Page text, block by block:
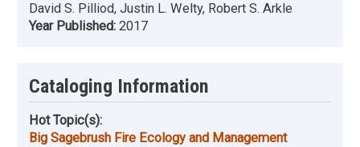
David S. Pilliod, Justin L. Welty, Robert S. Arkle
Year Published: 2017
Cataloging Information
Hot Topic(s):
Big Sagebrush Fire Ecology and Management